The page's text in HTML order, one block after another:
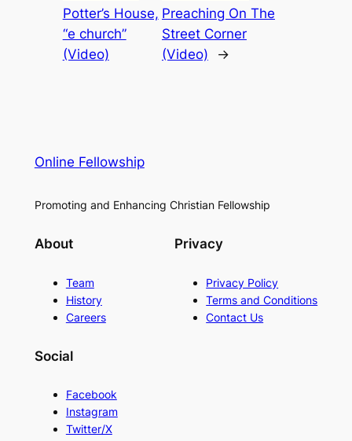
Potter’s House,
“e church”
(Video)
Preaching On The
Street Corner
(Video)
→
Online Fellowship
Promoting and Enhancing Christian Fellowship
About
Team
History
Careers
Privacy
Privacy Policy
Terms and Conditions
Contact Us
Social
Facebook
Instagram
Twitter/X